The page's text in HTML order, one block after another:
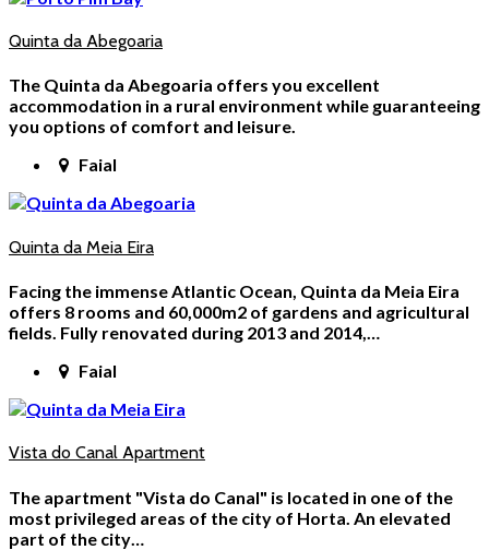
Quinta da Abegoaria
The Quinta da Abegoaria offers you excellent
accommodation in a rural environment while guaranteeing
you options of comfort and leisure.
Faial
Quinta da Meia Eira
Facing the immense Atlantic Ocean, Quinta da Meia Eira
offers 8 rooms and 60,000m2 of gardens and agricultural
fields. Fully renovated during 2013 and 2014,…
Faial
Vista do Canal Apartment
The apartment "Vista do Canal" is located in one of the
most privileged areas of the city of Horta. An elevated
part of the city…